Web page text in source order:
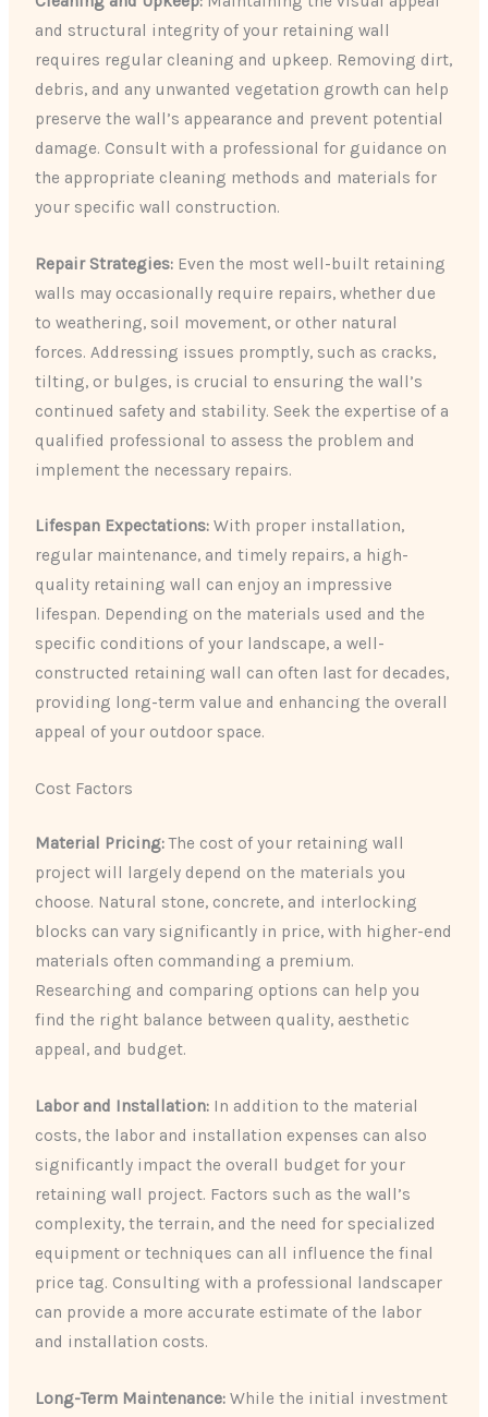
and structural integrity of your retaining wall
requires regular cleaning and upkeep. Removing dirt,
debris, and any unwanted vegetation growth can help
preserve the wall’s appearance and prevent potential
damage. Consult with a professional for guidance on
the appropriate cleaning methods and materials for
your specific wall construction.
Repair Strategies: Even the most well-built retaining
walls may occasionally require repairs, whether due
to weathering, soil movement, or other natural
forces. Addressing issues promptly, such as cracks,
tilting, or bulges, is crucial to ensuring the wall’s
continued safety and stability. Seek the expertise of a
qualified professional to assess the problem and
implement the necessary repairs.
Lifespan Expectations: With proper installation,
regular maintenance, and timely repairs, a high-
quality retaining wall can enjoy an impressive
lifespan. Depending on the materials used and the
specific conditions of your landscape, a well-
constructed retaining wall can often last for decades,
providing long-term value and enhancing the overall
appeal of your outdoor space.
Cost Factors
Material Pricing:The cost of your retaining wall
project will largely depend on the materials you
choose. Natural stone, concrete, and interlocking
blocks can vary significantly in price, with higher-end
materials often commanding a premium.
Researching and comparing options can help you
find the right balance between quality, aesthetic
appeal, and budget.
Labor and Installation: In addition to the material
costs, the labor and installation expenses can also
significantly impact the overall budget for your
retaining wall project. Factors such as the wall’s
complexity, the terrain, and the need for specialized
equipment or techniques can all influence the final
price tag. Consulting with a professional landscaper
can provide a more accurate estimate of the labor
and installation costs.
Long-Term Maintenance: While the initial investment